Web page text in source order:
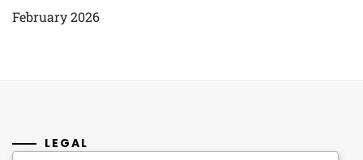
February 2026
LEGAL